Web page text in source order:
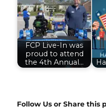
FCP Live-In was
proud to attend
the 4th Annual…
Follow Us or Share this